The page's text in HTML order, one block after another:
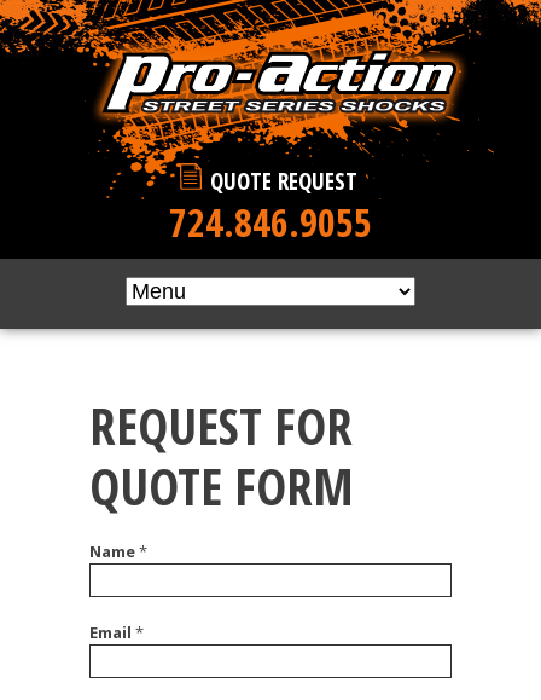
Skip to main content
QUOTE REQUEST
724.846.9055
REQUEST FOR
QUOTE FORM
Name*
Email *